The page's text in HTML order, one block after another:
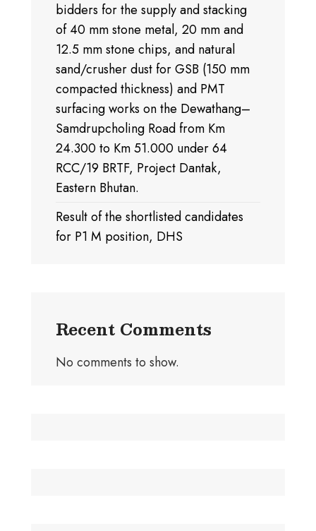
bidders for the supply and stacking
of 40 mm stone metal, 20 mm and
12.5 mm stone chips, and natural
sand/crusher dust for GSB (150 mm
compacted thickness) and PMT
surfacing works on the Dewathang–
Samdrupcholing Road from Km
24.300 to Km 51.000 under 64
RCC/19 BRTF, Project Dantak,
Eastern Bhutan.
Result of the shortlisted candidates
for P1 M position, DHS
Recent Comments
No comments to show.